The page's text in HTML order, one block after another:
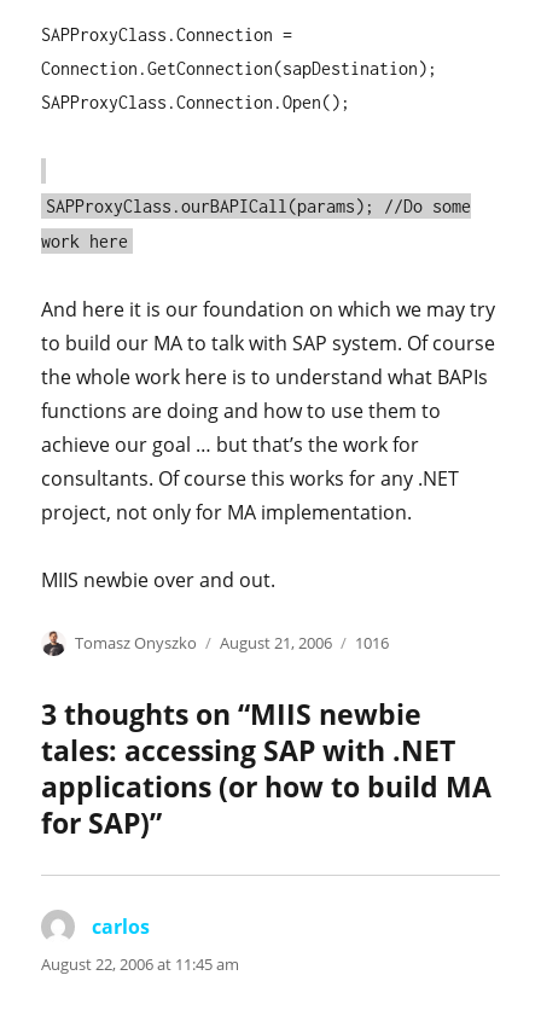
SAPProxyClass.Connection =
Connection.GetConnection(sapDestination);
SAPProxyClass.Connection.Open();
SAPProxyClass.ourBAPICall(params); //Do some
work here
And here it is our foundation on which we may try
to build our MA to talk with SAP system. Of course
the whole work here is to understand what BAPIs
functions are doing and how to use them to
achieve our goal … but that’s the work for
consultants. Of course this works for any .NET
project, not only for MA implementation.
MIIS newbie over and out.
Author
Tomasz Onyszko
Posted
August 21, 2006 Categories
1016
3 thoughts on “MIIS newbie
tales: accessing SAP with .NET
applications (or how to build MA
for SAP)”
carlos
August 22, 2006 at 11:45 am